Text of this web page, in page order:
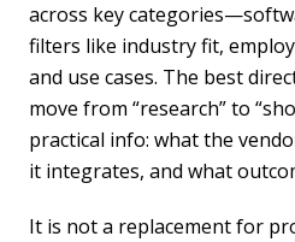
across key
filters like industry fit,
and use cases. The best
move from “research” to
practical info: what the
it integrates, and what
It is not a replacement for